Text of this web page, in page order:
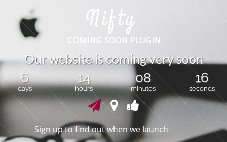
Ourwebsiteiscomingverysoon
6
days
14
hours
08
minutes
16
seconds
Sign up to find out when we launch